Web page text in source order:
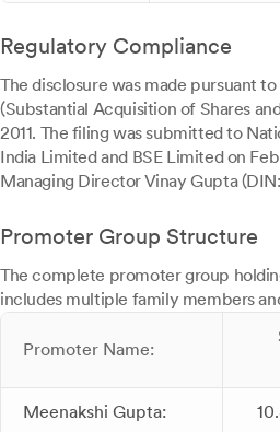
Regulatory Compliance
The disclosure was made pursuant
(Substantial Acquisition of Shares
2011. The filing was submitted to
India Limited and BSE Limited on
Managing Director Vinay Gupta
Promoter Group Structure
The complete promoter group
includes multiple family members
Promoter Name:
Meenakshi Gupta: